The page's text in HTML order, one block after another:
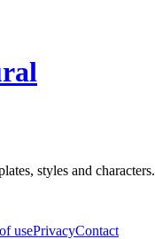
styles and characters.
usePrivacyContact